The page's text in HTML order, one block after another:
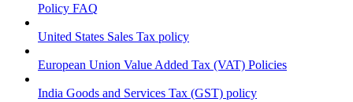
Policy FAQ
United States Sales Tax policy
European Union Value Added Tax (VAT) Policies
India Goods and Services Tax (GST) policy